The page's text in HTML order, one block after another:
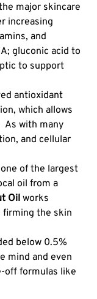
major skincare
increasing
and
gluconic acid to
to support
antioxidant
which allows
As with many
and cellular
of the largest
oil from a
Oil works
firming the skin
below 0.5%
mind and even
off formulas like